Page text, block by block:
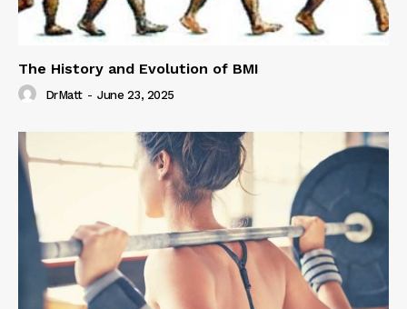
The History and Evolution of BMI
DrMatt - June 23, 2025